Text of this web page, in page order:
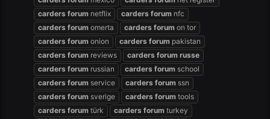
carders forum netflix carders forum nfc
carders forum omerta carders forum on tor
carders forum onion carders forum pakistan
carders forum reviews carders forum russe
carders forum russian carders forum school
carders forum service carders forum ssn
carders forum sverige carders forum tools
carders forum türk carders forum turkey